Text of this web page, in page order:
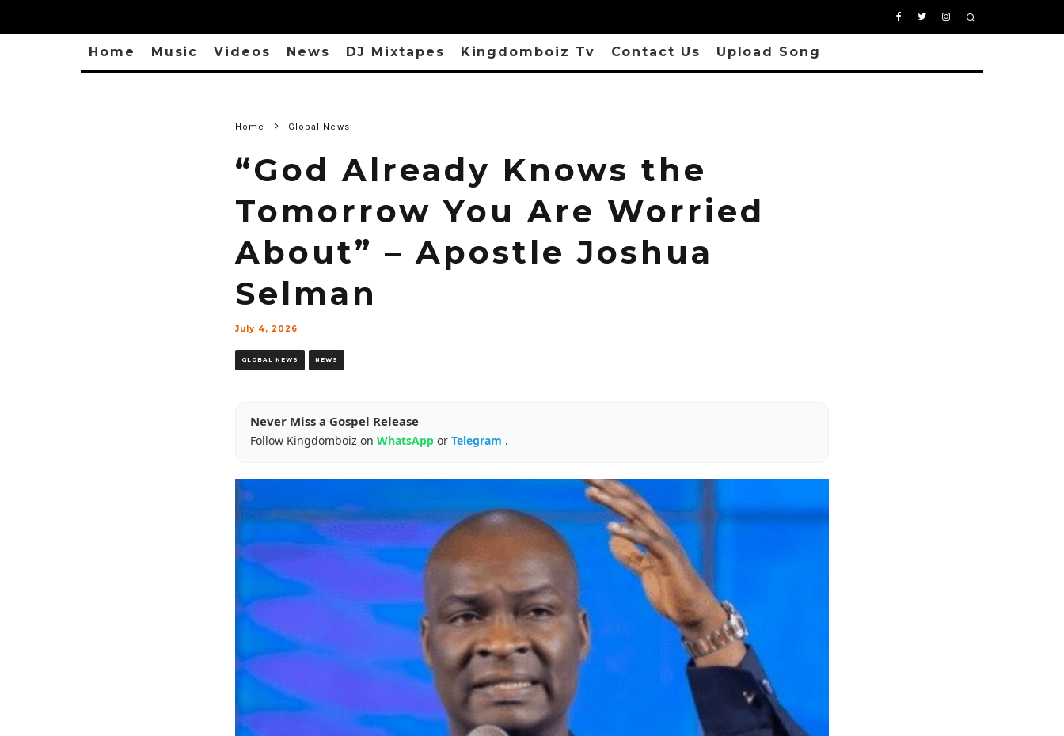
Home Music Videos News DJ Mixtapes Kingdomboiz Tv Contact Us Upload Song
Home Global News
“God Already Knows the
Tomorrow You Are Worried
About” – Apostle Joshua
Selman
July 4, 2026
GLOBAL NEWS NEWS
Never Miss a Gospel Release
Follow Kingdomboiz on WhatsApp or Telegram .